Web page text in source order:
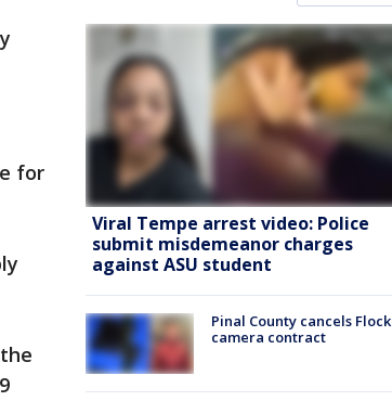
for
Viral Tempe arrest video: Police
submit misdemeanor charges
against ASU student
Pinal County cancels Flock
camera contract